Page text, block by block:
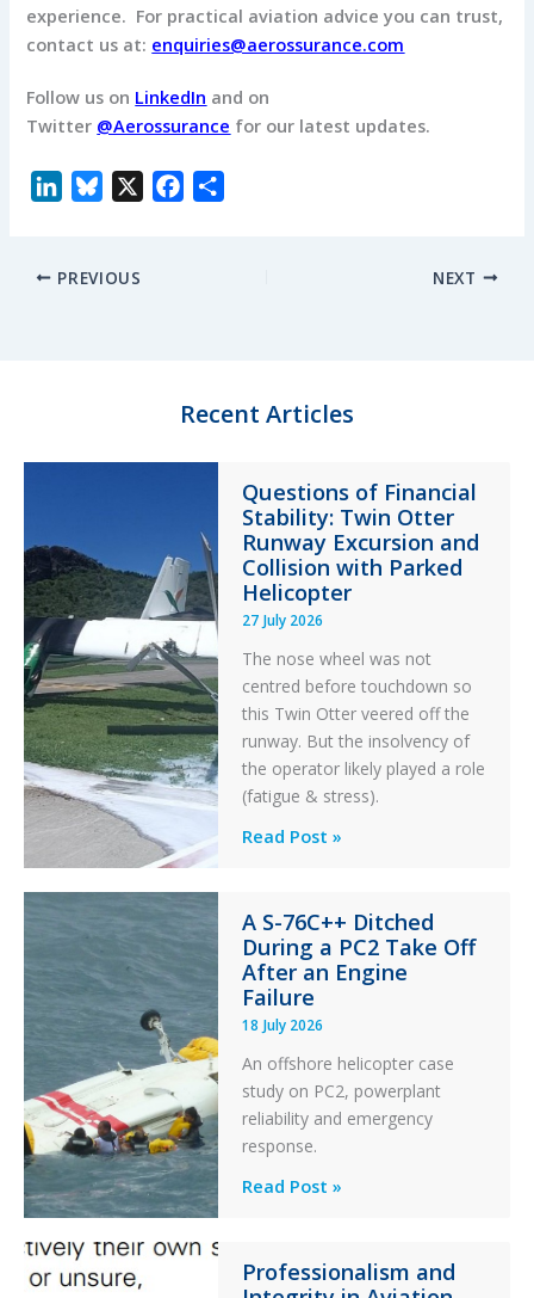
experience. For practical aviation advice you can trust,
contact us at: enquiries@aerossurance.com
Follow us on LinkedIn and on
Twitter @Aerossurance for our latest updates.
k
e
k
PREVIOUS NEXT
Recent Articles
Questions of Financial
Stability: Twin Otter
Runway Excursion and
Collision with Parked
Helicopter
27 July 2026
The nose wheel was not
centred before touchdown so
this Twin Otter veered off the
runway. But the insolvency of
the operator likely played a role
(fatigue & stress).
Questions
Stability:
Twin
Otter
Runway
Excursion
and
Collision
with
Parked
Helicopter
Read Post »
A S-76C++ Ditched
During a PC2 Take Off
After an Engine
Failure
18 July 2026
An offshore helicopter case
study on PC2, powerplant
reliability and emergency
response.
A
Ditched
Read Post »
Professionalism and